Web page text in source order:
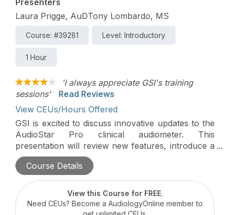
Presenters
Laura Prigge, AuDTony Lombardo, MS
Course: #39281 Level: Introductory
1 Hour
'I always appreciate GSI's training
sessions'
Read Reviews
View CEUs/Hours Offered
GSI is excited to discuss innovative updates to the
AudioStar Pro clinical audiometer. This
presentation will review new features, introduce a
new speech in noise test, the ACT, and highlight
the GSI Video Otoscope.
Course Details
View this Course for FREE.
Need CEUs? Become a AudiologyOnline member to